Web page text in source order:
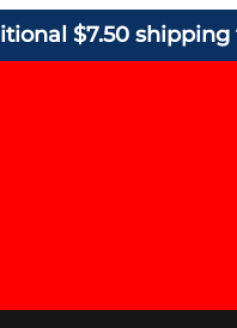
$7.50 shipping